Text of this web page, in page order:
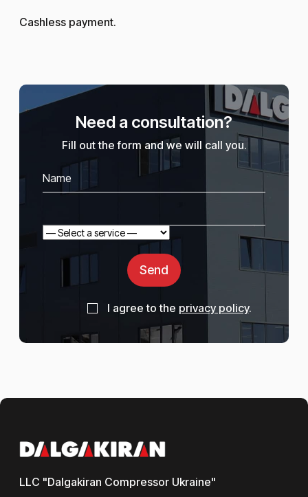
Cashless payment.
Need a consultation?
Fill out the form and we will call you.
Send
I agree to the privacy policy.
LLC "Dalgakiran Compressor Ukraine"